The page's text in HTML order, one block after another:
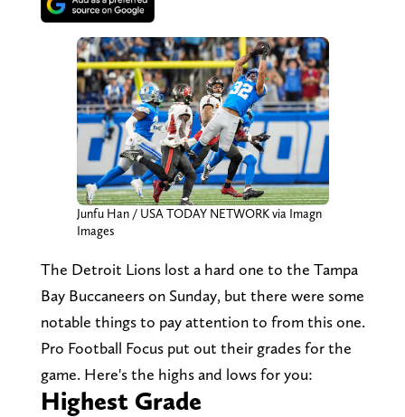
Junfu Han / USA TODAY NETWORK via Imagn
Images
The Detroit Lions lost a hard one to the Tampa
Bay Buccaneers on Sunday, but there were some
notable things to pay attention to from this one.
Pro Football Focus put out their grades for the
game. Here's the highs and lows for you:
Highest Grade